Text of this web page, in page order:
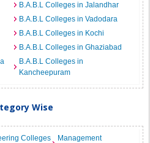
B.A.B.L Colleges in Jalandhar
B.A.B.L Colleges in Vadodara
B.A.B.L Colleges in Kochi
B.A.B.L Colleges in Ghaziabad
B.A.B.L Colleges in
Kancheepuram
Wise
Colleges
Management